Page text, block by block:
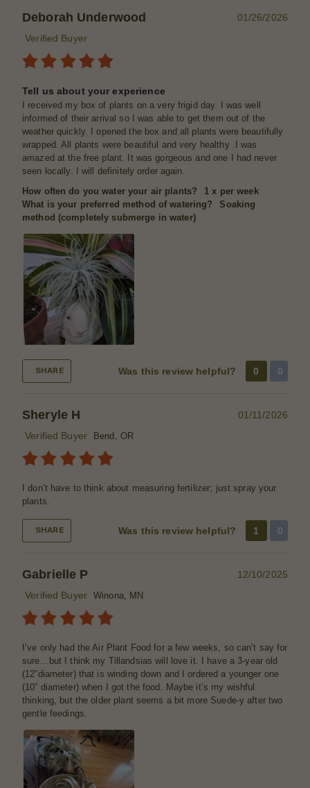
Deborah Underwood
01/26/2026
Verified Buyer
Tell us about your experience
I received my box of plants on a very frigid day. I was well
informed of their arrival so I was able to get them out of the
weather quickly. I opened the box and all plants were beautifully
wrapped. All plants were beautiful and very healthy .I was
amazed at the free plant. It was gorgeous and one I had never
seen locally. I will definitely order again.
How often do you water your air plants?
1 x per week
What is your preferred method of watering?
Soaking
method (completely submerge in water)
SHARE Was this review helpful? 0 0
Sheryle H
01/11/2026
Verified Buyer
Bend, OR
I don’t have to think about measuring fertilizer; just spray your
plants.
SHARE Was this review helpful? 1 0
Gabrielle P
12/10/2025
Verified Buyer
Winona, MN
I’ve only had the Air Plant Food for a few weeks, so can’t say for
sure…but I think my Tillandsias will love it. I have a 3-year old
(12”diameter) that is winding down and I ordered a younger one
(10” diameter) when I got the food. Maybe it’s my wishful
thinking, but the older plant seems a bit more Suede-y after two
gentle feedings.